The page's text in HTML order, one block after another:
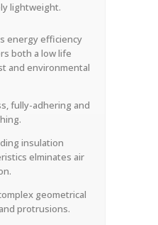
lightweight.
energy efficiency
both a low life
and environmental
fully-adhering and
insulation
elminates air
geometrical
protrusions.